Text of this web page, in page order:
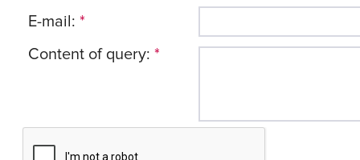
E-mail: *
Content of query: *